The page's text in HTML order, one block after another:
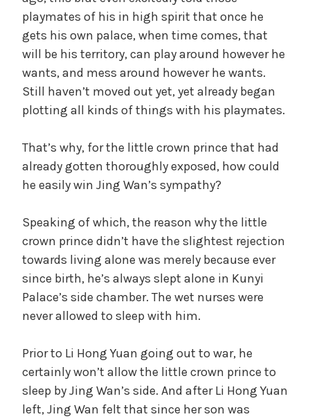
playmates of his in high spirit that once he
gets his own palace, when time comes, that
will be his territory, can play around however he
wants, and mess around however he wants.
Still haven’t moved out yet, yet already began
plotting all kinds of things with his playmates.
That’s why, for the little crown prince that had
already gotten thoroughly exposed, how could
he easily win Jing Wan’s sympathy?
Speaking of which, the reason why the little
crown prince didn’t have the slightest rejection
towards living alone was merely because ever
since birth, he’s always slept alone in Kunyi
Palace’s side chamber. The wet nurses were
never allowed to sleep with him.
Prior to Li Hong Yuan going out to war, he
certainly won’t allow the little crown prince to
sleep by Jing Wan’s side. And after Li Hong Yuan
left, Jing Wan felt that since her son was